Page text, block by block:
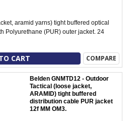
aramid yarns) tight buffered optical
Polyurethane (PUR) outer jacket. 24
CART COMPARE
Belden GNMTD12 - Outdoor
Tactical (loose jacket,
ARAMID) tight buffered
distribution cable PUR jacket
12f MM OM3.